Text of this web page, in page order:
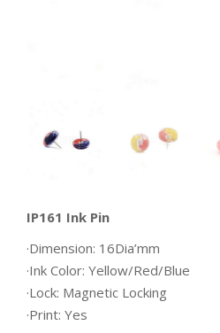
IP161 Ink Pin
·Dimension: 16Dia’mm
·Ink Color: Yellow/Red/Blue
·Lock: Magnetic Locking
·Print: Yes